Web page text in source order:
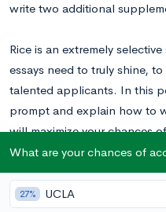
write two additional
Rice is an extremely
essays need to truly shine,
talented applicants. In this
prompt and explain how to
will maximize your chances
Read these Rice essay
What are your chances of
27% UCLA